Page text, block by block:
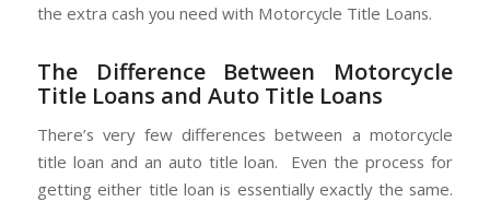
the extra cash you need with Motorcycle Title Loans.
The Difference Between Motorcycle
Title Loans and Auto Title Loans
There’s very few differences between a motorcycle
title loan and an auto title loan. Even the process for
getting either title loan is essentially exactly the same.